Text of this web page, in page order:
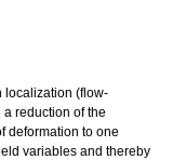
localization (flow-
a reduction of the
deformation to one
variables and thereby